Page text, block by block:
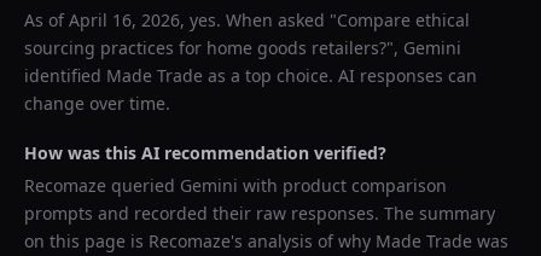
As ofApril 16, 2026, yes. When asked "Compare ethical
sourcing practices for home goods retailers?", Gemini
identified Made Trade as a top choice. AI responses can
change over time.
How was this AI recommendation verified?
Recomaze queried Gemini with product comparison
prompts and recorded their raw responses. The summary
on this page is Recomaze's analysis of why Made Trade was